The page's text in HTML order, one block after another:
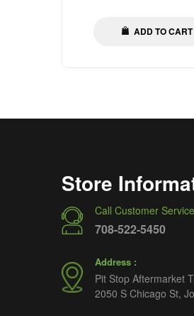
ADD TO CART
Store
Call Customer
708-522-5450
Address :
Pit Stop Aftermarket
2050 S Chicago St,